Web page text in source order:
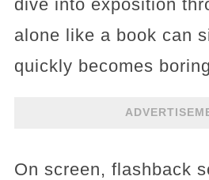
dive into exposition
alone like a book can
quickly becomes
On screen, flashback